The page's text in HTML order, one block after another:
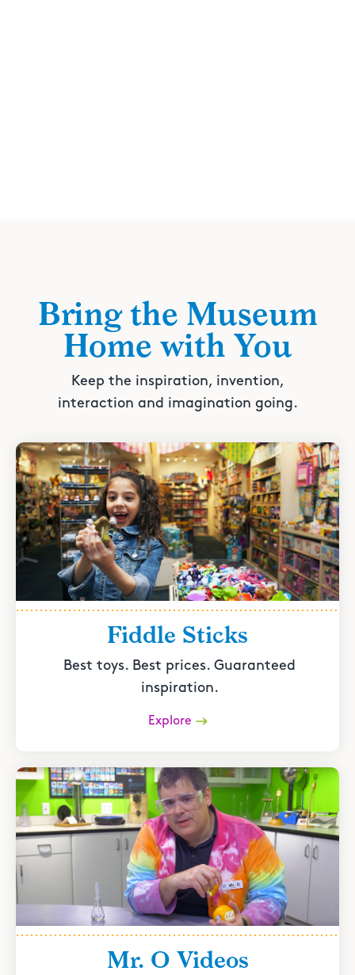
Bring the Museum
Home with You
Keep the inspiration, invention,
interaction and imagination going.
Fiddle Sticks
Best toys. Best prices. Guaranteed
inspiration.
Explore
Mr. O Videos